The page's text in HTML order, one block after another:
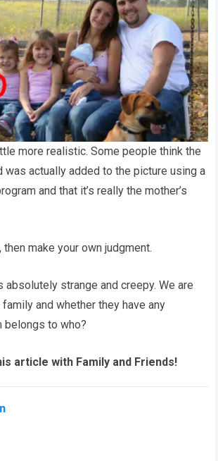
more realistic. Some people think the
was actually added to the picture using a
and that it’s really the mother’s
then make your own judgment.
absolutely strange and creepy. We are
and whether they have any
belongs to who?
article with Family and Friends!